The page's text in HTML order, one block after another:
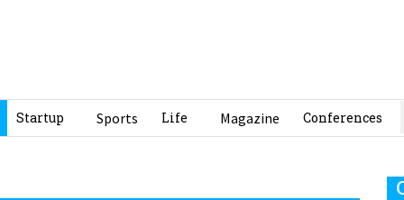
Startup Sports Life Magazine Conferences